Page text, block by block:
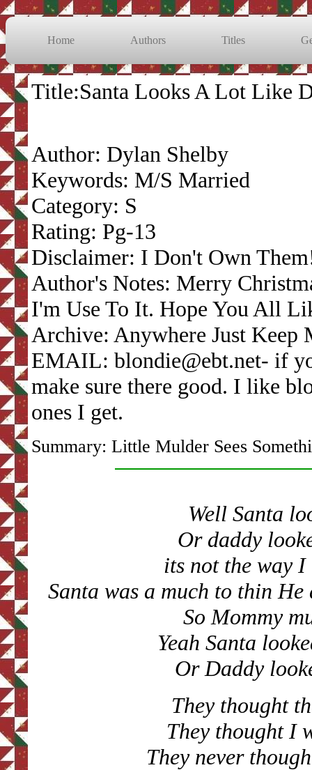
Home Authors Titles
Title:Santa Looks A Lot Like
Author: Dylan Shelby
Keywords: M/S Married
Category: S
Rating: Pg-13
Disclaimer: I Don't Own
Author's Notes: Merry
I'm Use To It. Hope You All
Archive: Anywhere Just Keep
EMAIL: blondie@ebt.net- if
make sure there good. I like
ones I get.
Summary: Little Mulder Sees
Well Santa
Or daddy
its not the way
Santa was a much to thin He
So Mommy
Yeah Santa
Or Daddy
They thought
They thought I
They never